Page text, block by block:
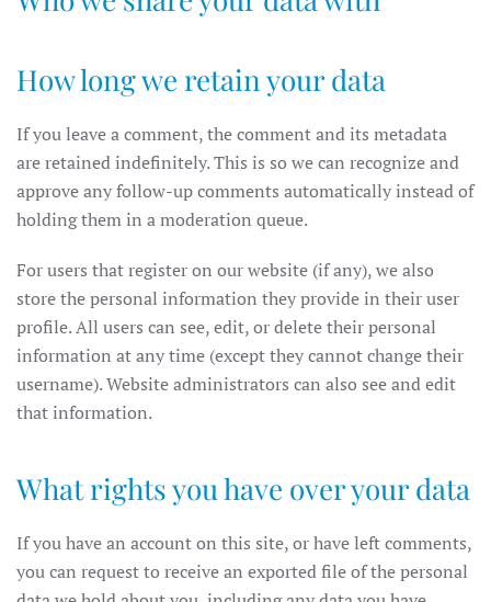
How long we retain your data
If you leave a comment, the comment and its metadata
are retained indefinitely. This is so we can recognize and
approve any follow-up comments automatically instead of
holding them in a moderation queue.
For users that register on our website (if any), we also
store the personal information they provide in their user
profile. All users can see, edit, or delete their personal
information at any time (except they cannot change their
username). Website administrators can also see and edit
that information.
What rights you have over your data
If you have an account on this site, or have left comments,
you can request to receive an exported file of the personal